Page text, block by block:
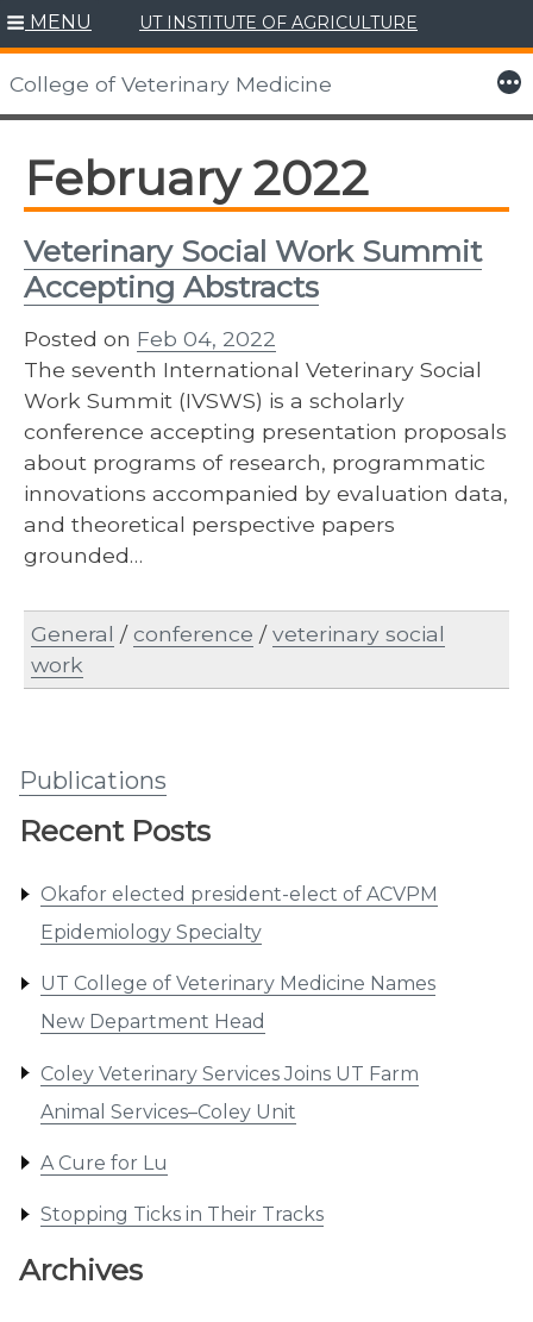
Skip
to
content
MENU UT INSTITUTE OF AGRICULTURE
College of Veterinary Medicine More
Publications
Recent Posts
Okafor elected president-elect of ACVPM
Epidemiology Specialty
UT College of Veterinary Medicine Names
New Department Head
Coley Veterinary Services Joins UT Farm
Animal Services–Coley Unit
A Cure for Lu
Stopping Ticks in Their Tracks
Archives
February 2022
Veterinary Social Work Summit
Accepting Abstracts
Posted on Feb 04, 2022
The seventh International Veterinary Social
Work Summit (IVSWS) is a scholarly
conference accepting presentation proposals
about programs of research, programmatic
innovations accompanied by evaluation data,
and theoretical perspective papers
grounded…
General /conference /veterinary social
work